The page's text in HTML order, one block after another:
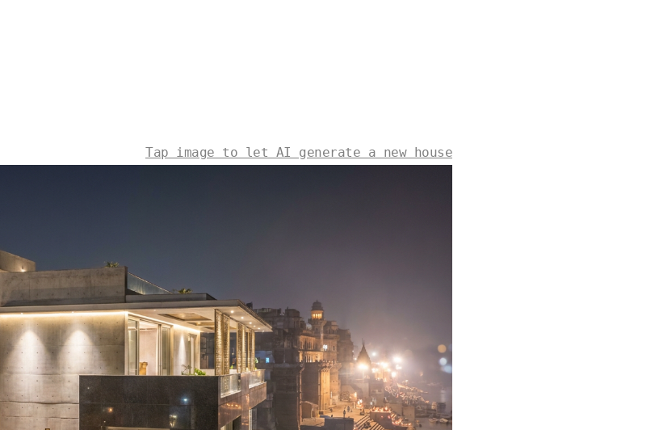
Tap image to let AI generate a new house